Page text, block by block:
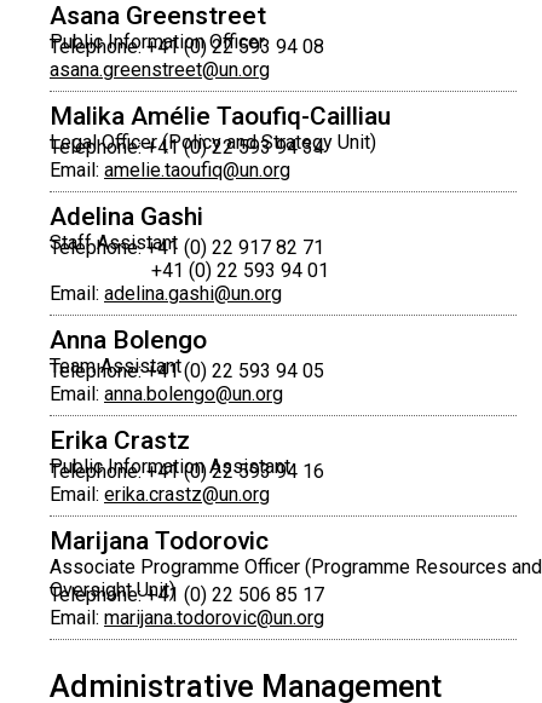
Asana Greenstreet
Public Information Officer
Telephone: +41 (0) 22 593 94 08
asana.greenstreet@un.org
Malika Amélie Taoufiq-Cailliau
Legal Officer (Policy and Strategy Unit)
Telephone: +41 (0) 22 593 94 34
Email: amelie.taoufiq@un.org
Adelina Gashi
Staff Assistant
Telephone: +41 (0) 22 917 82 71
+41 (0) 22 593 94 01
Email: adelina.gashi@un.org
Anna Bolengo
Team Assistant
Telephone: +41 (0) 22 593 94 05
Email: anna.bolengo@un.org
Erika Crastz
Public Information Assistant
Telephone: +41 (0) 22 593 94 16
Email: erika.crastz@un.org
Marijana Todorovic
Associate Programme Officer (Programme Resources and
Oversight Unit)
Telephone: +41 (0) 22 506 85 17
Email: marijana.todorovic@un.org
Administrative Management